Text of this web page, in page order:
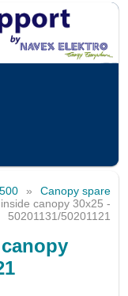
»
Canopy spare
canopy 30x25 -
50201131/50201121